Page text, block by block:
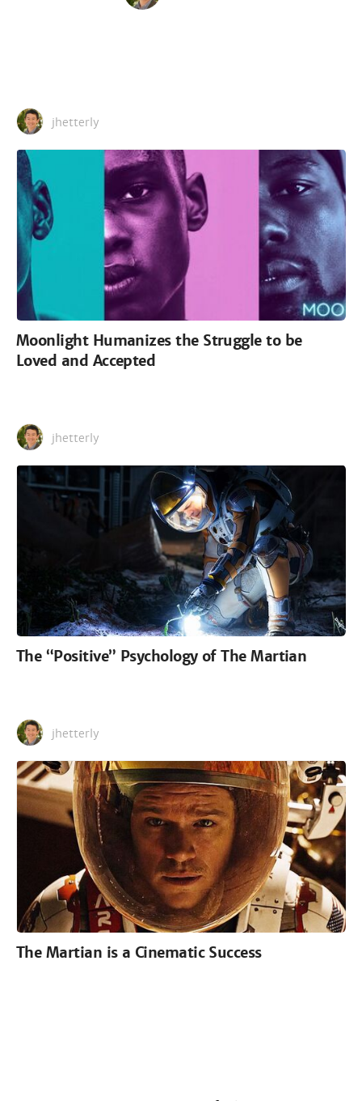
jhetterly
Moonlight Humanizes the Struggle to be
Loved and Accepted
jhetterly
The “Positive” Psychology of The Martian
jhetterly
The Martian is a Cinematic Success